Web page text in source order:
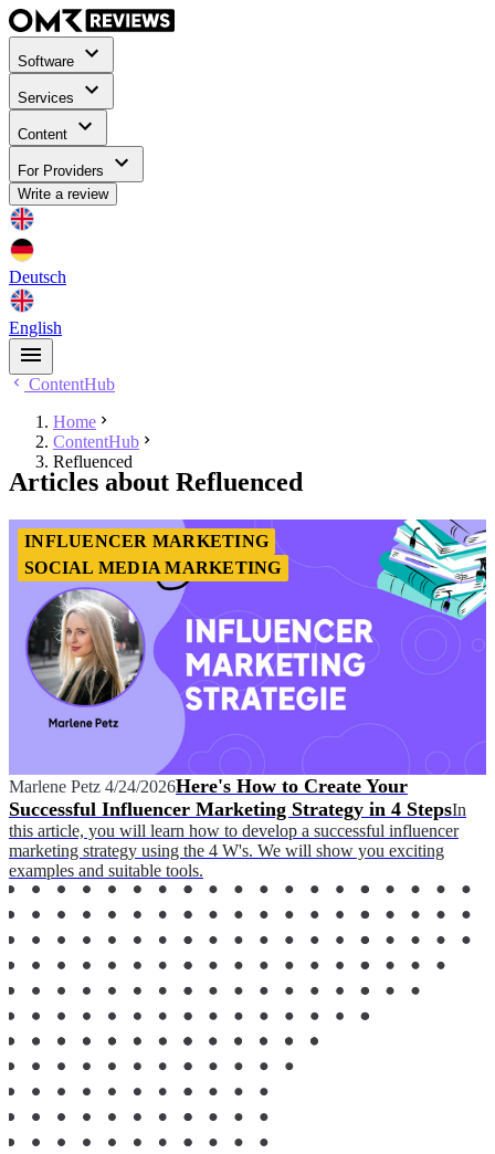
Software
Services
Content
For Providers
Write a review
Deutsch
English
ContentHub
Home
ContentHub
Refluenced
Articles about Refluenced
INFLUENCER MARKETING
SOCIAL MEDIA MARKETING
Marlene Petz 4/24/2026Here's How to Create Your
Successful Influencer Marketing Strategy in 4 StepsIn
this article, you will learn how to develop a successful influencer
marketing strategy using the 4 W's. We will show you exciting
examples and suitable tools.